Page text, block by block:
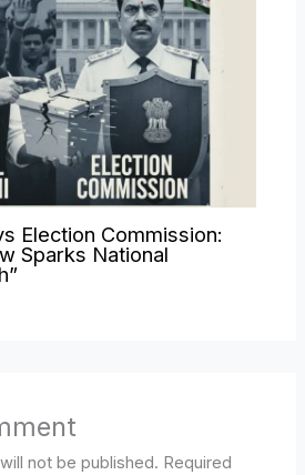
Election Commission:
Sparks National
not be published. Required